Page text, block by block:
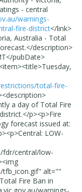
- central
warnings-
fire-district</link>
Australia - Total
</description>
</pubDate>
<item><title>Tuesday,
total-fire-
<description>
a day of Total Fire
p><p>Fire
forecast issued at:
LOW-
fdr/central/low-
tfb_icon.gif" alt=""
Fire Ban in
warnings-